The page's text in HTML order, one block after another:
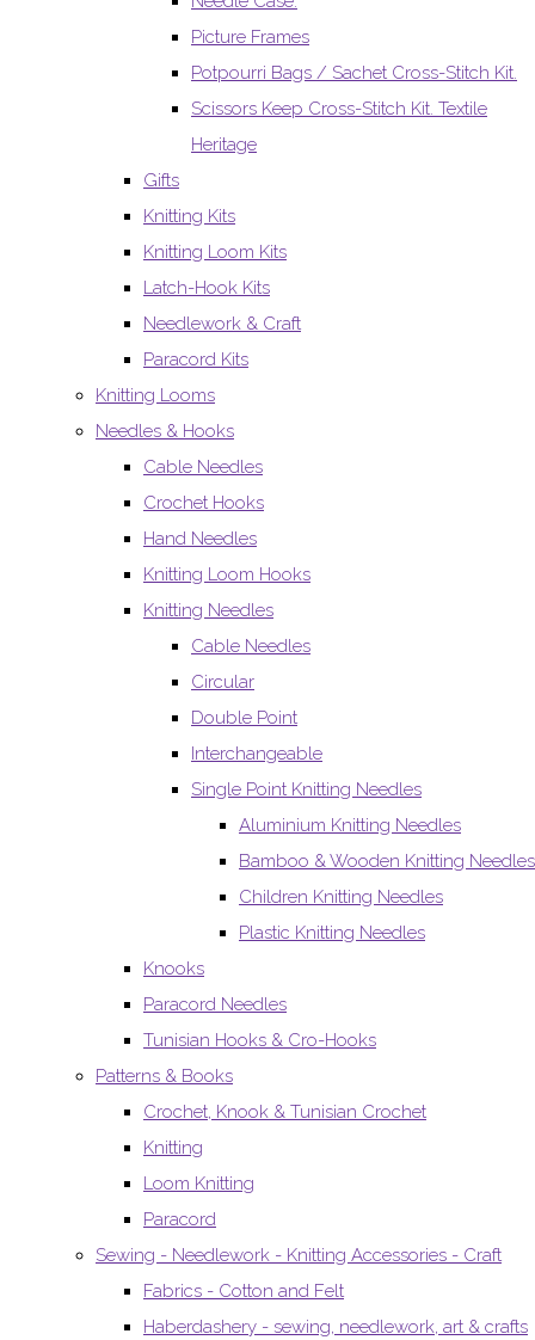
Picture Frames
Potpourri Bags / Sachet Cross-Stitch Kit.
Scissors Keep Cross-Stitch Kit. Textile
Heritage
Gifts
Knitting Kits
Knitting Loom Kits
Latch-Hook Kits
Needlework & Craft
Paracord Kits
Knitting Looms
Needles & Hooks
Cable Needles
Crochet Hooks
Hand Needles
Knitting Loom Hooks
Knitting Needles
Cable Needles
Circular
Double Point
Interchangeable
Single Point Knitting Needles
Aluminium Knitting Needles
Bamboo & Wooden Knitting Needles
Children Knitting Needles
Plastic Knitting Needles
Knooks
Paracord Needles
Tunisian Hooks & Cro-Hooks
Patterns & Books
Crochet, Knook & Tunisian Crochet
Knitting
Loom Knitting
Paracord
Sewing - Needlework - Knitting Accessories - Craft
Fabrics - Cotton and Felt
Haberdashery - sewing, needlework, art & crafts